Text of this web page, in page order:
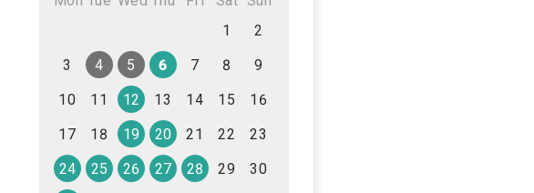
1
2
3
4 5 6 7 8
9
10
11 12 13 14 15
16
17
18 19 20 21 22
23
24
25 26 27 28 29
30